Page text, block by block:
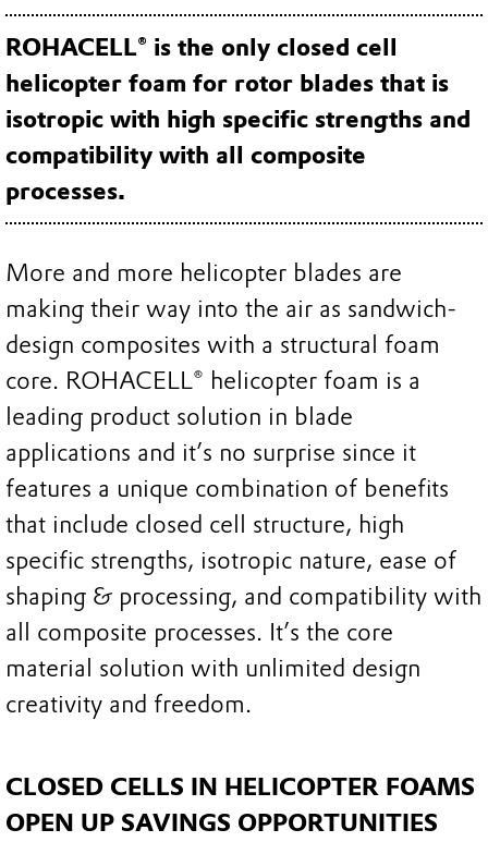
ROHACELL® is the only closed cell
helicopter foam for rotor blades that is
isotropic with high specific strengths and
compatibility with all composite
processes.
More and more helicopter blades are
making their way into the air as sandwich-
design composites with a structural foam
core. ROHACELL® helicopter foam is a
leading product solution in blade
applications and it’s no surprise since it
features a unique combination of benefits
that include closed cell structure, high
specific strengths, isotropic nature, ease of
shaping & processing, and compatibility with
all composite processes. It’s the core
material solution with unlimited design
creativity and freedom.
CLOSED CELLS IN HELICOPTER FOAMS
OPEN UP SAVINGS OPPORTUNITIES